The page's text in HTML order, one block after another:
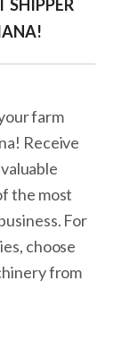
SHIPPER
farm
Receive
the most
For
choose
from